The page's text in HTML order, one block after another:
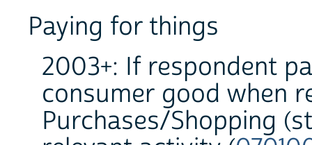
Paying for things
2003+: If respondent
consumer good when
Purchases/Shopping